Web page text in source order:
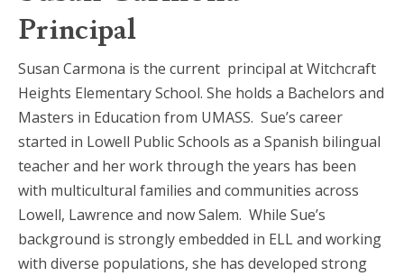
Principal
Susan Carmona is the current principal at Witchcraft
Heights Elementary School. She holds a Bachelors and
Masters in Education from UMASS. Sue’s career
started in Lowell Public Schools as a Spanish bilingual
teacher and her work through the years has been
with multicultural families and communities across
Lowell, Lawrence and now Salem. While Sue’s
background is strongly embedded in ELL and working
with diverse populations, she has developed strong